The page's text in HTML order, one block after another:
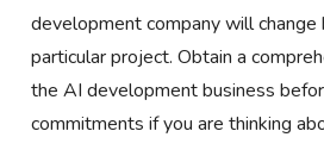
development company will change
particular project. Obtain a
the AI development business
commitments if you are thinking